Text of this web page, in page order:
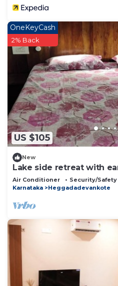
US $105
OneKeyCash
2% Back
New
Lake side retreat with
Air Conditioner Security/Safety
Karnataka
Heggadadevankote